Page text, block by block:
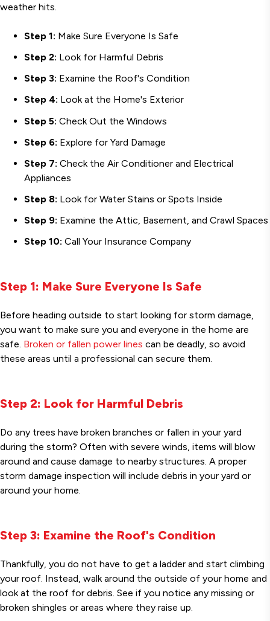
weather hits.
Step 1: Make Sure Everyone Is Safe
Step 2: Look for Harmful Debris
Step 3: Examine the Roof's Condition
Step 4: Look at the Home's Exterior
Step 5: Check Out the Windows
Step 6: Explore for Yard Damage
Step 7: Check the Air Conditioner and Electrical
Appliances
Step 8: Look for Water Stains or Spots Inside
Step 9: Examine the Attic, Basement, and Crawl Spaces
Step 10: Call Your Insurance Company
Step 1: Make Sure Everyone Is Safe
Before heading outside to start looking for storm damage,
you want to make sure you and everyone in the home are
safe. Broken or fallen power lines can be deadly, so avoid
these areas until a professional can secure them.
Step 2: Look for Harmful Debris
Do any trees have broken branches or fallen in your yard
during the storm? Often with severe winds, items will blow
around and cause damage to nearby structures. A proper
storm damage inspection will include debris in your yard or
around your home.
Step 3: Examine the Roof's Condition
Thankfully, you do not have to get a ladder and start climbing
your roof. Instead, walk around the outside of your home and
look at the roof for debris. See if you notice any missing or
broken shingles or areas where they raise up.